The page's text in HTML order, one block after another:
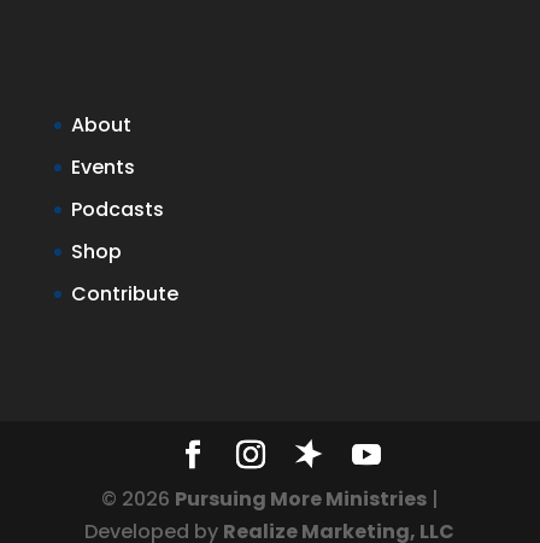
About
Events
Podcasts
Shop
Contribute
© 2026 Pursuing More Ministries|
Developed by Realize Marketing, LLC